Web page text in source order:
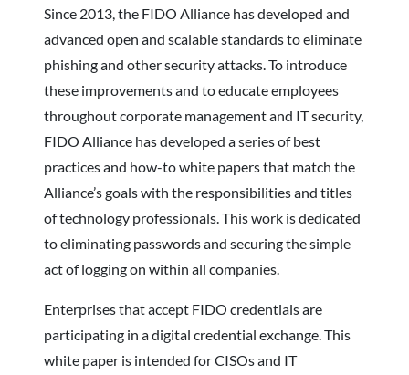
Since 2013, the FIDO Alliance has developed and
advanced open and scalable standards to eliminate
phishing and other security attacks. To introduce
these improvements and to educate employees
throughout corporate management and IT security,
FIDO Alliance has developed a series of best
practices and how-to white papers that match the
Alliance’s goals with the responsibilities and titles
of technology professionals. This work is dedicated
to eliminating passwords and securing the simple
act of logging on within all companies.
Enterprises that accept FIDO credentials are
participating in a digital credential exchange. This
white paper is intended for CISOs and IT